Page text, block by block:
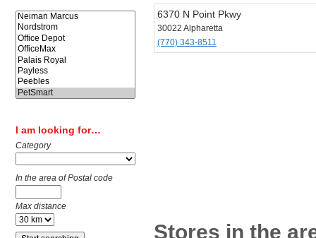
I am looking for…
Category
In the area of Postal code
Max distance
6370 N Point Pkwy
30022 Alpharetta
(770) 343-8511
Stores in the